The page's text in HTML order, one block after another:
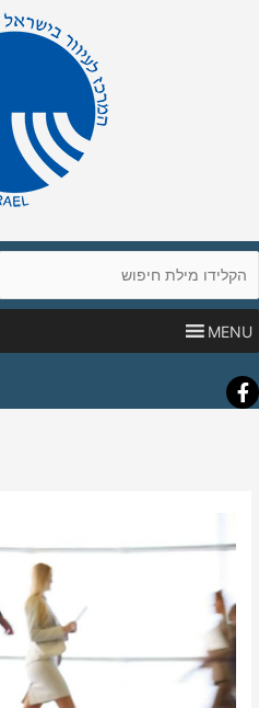
חיפוש
באתר
MENU
Facebook